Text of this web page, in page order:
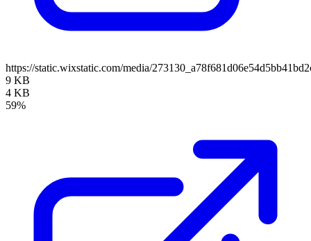
https://static.wixstatic.com/media/
9 KB
4 KB
59%